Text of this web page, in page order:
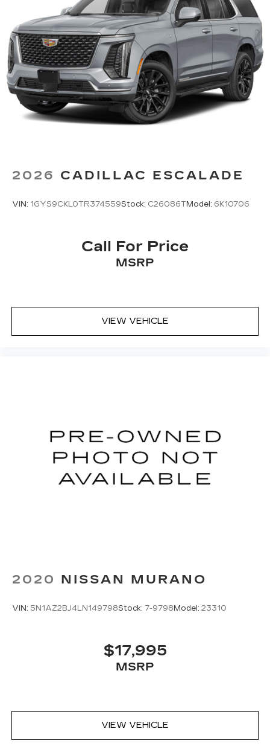
2026 CADILLAC ESCALADE
VIN: 1GYS9CKL0TR374559Stock: C26086TModel: 6K10706
Call For Price
MSRP
VIEW VEHICLE
2020 NISSAN MURANO
VIN: 5N1AZ2BJ4LN149798Stock: 7-9798 Model: 23310
$17,995
MSRP
VIEW VEHICLE